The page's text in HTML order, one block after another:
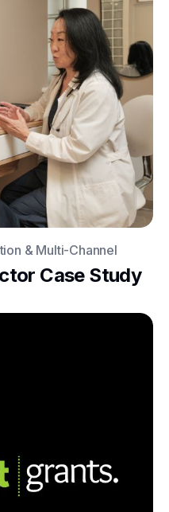
& Multi-Channel
Case Study